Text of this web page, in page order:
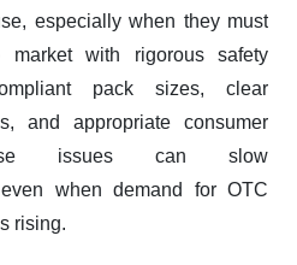
especially when they must
market with rigorous safety
pack sizes, clear
and appropriate consumer
issues can slow
when demand for OTC
rising.